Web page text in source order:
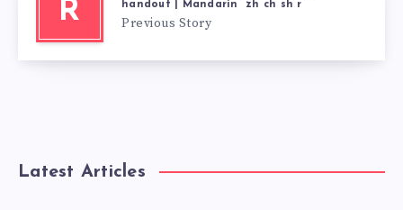
R
handout | Mandarin “zh ch sh r”
Previous Story
Latest Articles